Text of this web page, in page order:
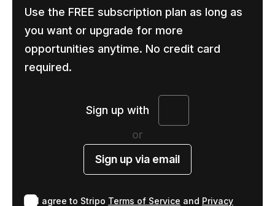
Use the FREE subscription plan as long as
you want or upgrade for more
opportunities anytime. No credit card
required.
Sign up with
or
Sign up via email
I agree to Stripo Terms of Service and Privacy